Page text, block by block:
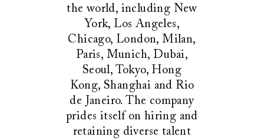
the world, including New
York, Los Angeles,
Chicago, London, Milan,
Paris, Munich, Dubai,
Seoul, Tokyo, Hong
Kong, Shanghai and Rio
de Janeiro. The company
prides itself on hiring and
retaining diverse talent